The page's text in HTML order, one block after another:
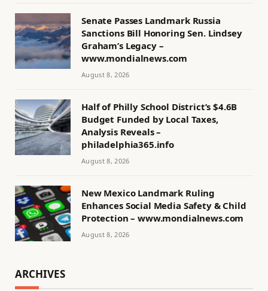
Senate Passes Landmark Russia
Sanctions Bill Honoring Sen. Lindsey
Graham’s Legacy –
www.mondialnews.com
August 8, 2026
Half of Philly School District’s $4.6B
Budget Funded by Local Taxes,
Analysis Reveals –
philadelphia365.info
August 8, 2026
New Mexico Landmark Ruling
Enhances Social Media Safety & Child
Protection – www.mondialnews.com
August 8, 2026
ARCHIVES